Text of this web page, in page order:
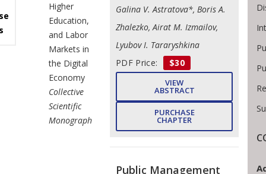
Higher
Education,
and Labor
Markets in
the Digital
Economy
Collective
Scientific
Monograph
Galina V. Astratova*, Boris A.
Zhalezko, Airat M. Izmailov,
Lyubov I. Tararyshkina
PDF Price:
$30
VIEW
ABSTRACT
PURCHASE
CHAPTER
Public Management